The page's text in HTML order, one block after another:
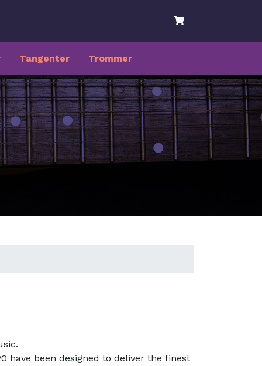
Tangenter Trommer
have been designed to deliver the finest